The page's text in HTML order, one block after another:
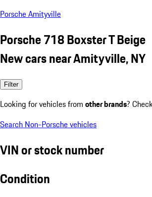
Porsche Amityville
Porsche 718 Boxster T Beige
New cars near Amityville, NY
Filter
Looking for vehicles from other brands?
Search Non-Porsche vehicles
VIN or stock number
Condition